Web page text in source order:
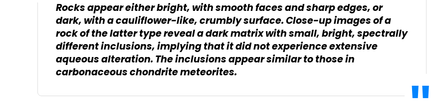
Rocks appear either bright, with smooth faces and sharp edges, or
dark, with a cauliflower-like, crumbly surface. Close-up images of a
rock of the latter type reveal a dark matrix with small, bright, spectrally
different inclusions, implying that it did not experience extensive
aqueous alteration. The inclusions appear similar to those in
carbonaceous chondrite meteorites.